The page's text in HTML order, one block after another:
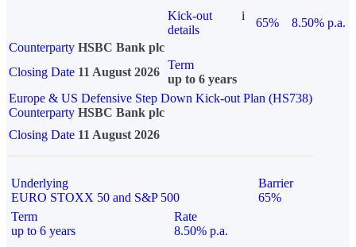
Kick-out
details
i
65%
8.50% p.a.
Counterparty HSBC Bank plc
Closing Date 11 August 2026
Term
up to 6 years
Europe & US Defensive Step Down Kick-out Plan (HS738)
Counterparty HSBC Bank plc
Closing Date 11 August 2026
Underlying
EURO STOXX 50 and S&P 500
Barrier
65%
Term
up to 6 years
Rate
8.50% p.a.